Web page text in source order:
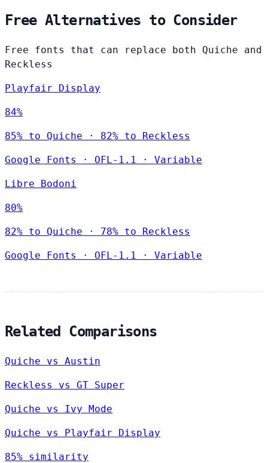
Free Alternatives to Consider
Free fonts that can replace both Quiche and
Reckless
Playfair Display
84%
85% to Quiche · 82% to Reckless
Google Fonts · OFL-1.1 · Variable
Libre Bodoni
80%
82% to Quiche · 78% to Reckless
Google Fonts · OFL-1.1 · Variable
Related Comparisons
Quiche vs Austin
Reckless vs GT Super
Quiche vs Ivy Mode
Quiche vs Playfair Display
85% similarity